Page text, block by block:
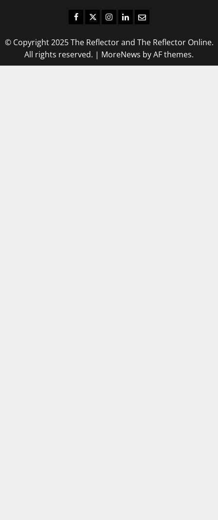
Facebook
TwitterInstagram
LinkedIn
Email
© Copyright 2025 The Reflector and The Reflector Online.
All rights reserved. | MoreNews by AF themes.